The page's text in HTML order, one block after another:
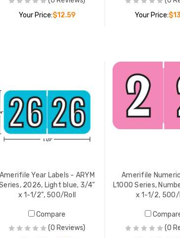
Your Price:$12.59
Your Price:
Amerifile Year Labels - ARYM
2026, Light blue, 3/4"
x 1-1/2", 500/Roll
Compare
(0 Reviews)
Amerifile
L1000 Series,
x 1-1/2, 500/
(0